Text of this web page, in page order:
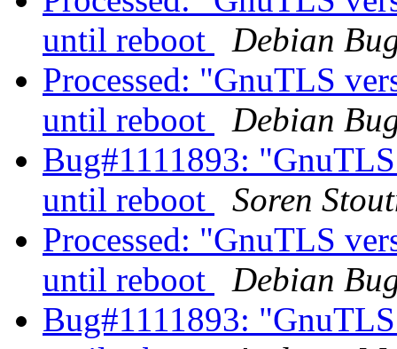
until reboot
Debian
Processed: "GnuTLS
until reboot
Debian
Bug#1111893:
until reboot
Soren
Processed: "GnuTLS
until reboot
Debian
Bug#1111893: